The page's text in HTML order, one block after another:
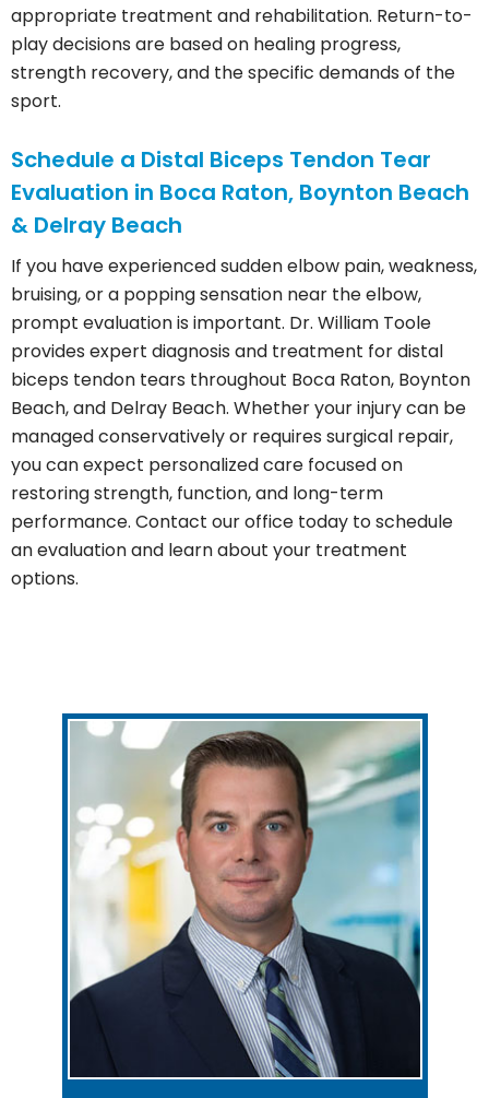
appropriate treatment and rehabilitation. Return-to-
play decisions are based on healing progress,
strength recovery, and the specific demands of the
sport.
Schedule a Distal Biceps Tendon Tear
Evaluation in Boca Raton, Boynton Beach
& Delray Beach
If you have experienced sudden elbow pain, weakness,
bruising, or a popping sensation near the elbow,
prompt evaluation is important. Dr. William Toole
provides expert diagnosis and treatment for distal
biceps tendon tears throughout Boca Raton, Boynton
Beach, and Delray Beach. Whether your injury can be
managed conservatively or requires surgical repair,
you can expect personalized care focused on
restoring strength, function, and long-term
performance. Contact our office today to schedule
an evaluation and learn about your treatment
options.